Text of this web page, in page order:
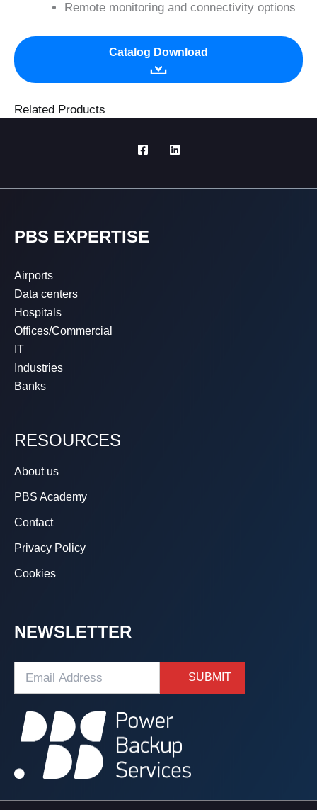
Remote monitoring and connectivity options
Catalog Download
Related Products
PBS EXPERTISE
Airports
Data centers
Hospitals
Offices/Commercial
IT
Industries
Banks
RESOURCES
About us
PBS Academy
Contact
Privacy Policy
Cookies
NEWSLETTER